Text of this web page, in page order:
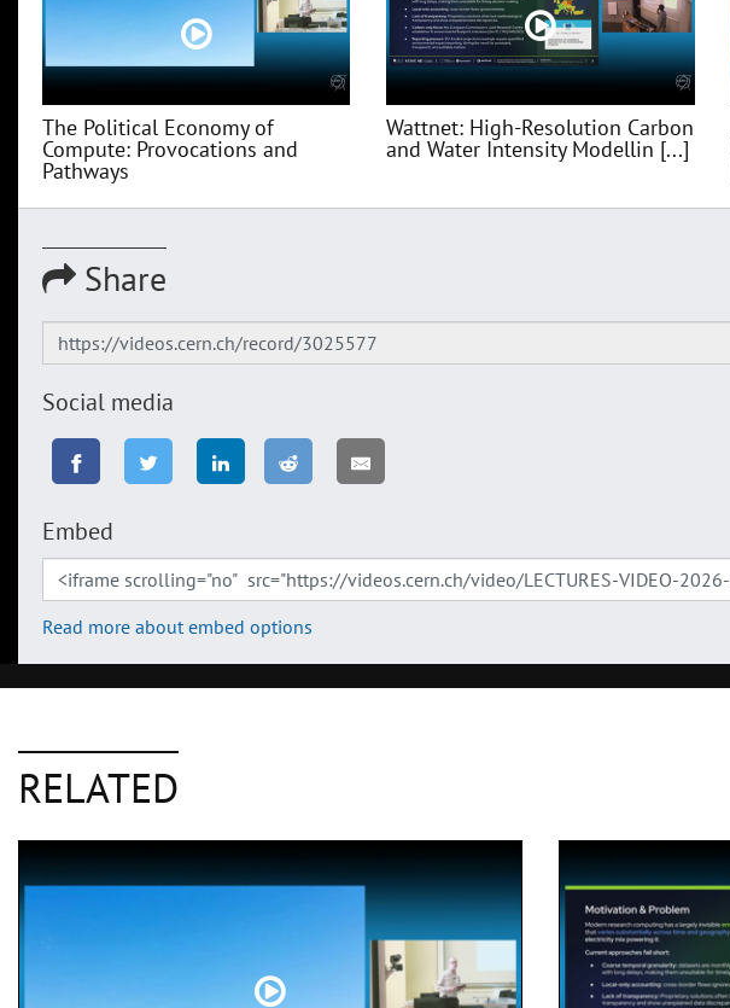
The Political Economy of
Compute: Provocations and
Pathways
Wattnet: High-Resolution Carbon
and Water Intensity Modellin [...]
Share
Social media
Embed
Read more about embed options
RELATED